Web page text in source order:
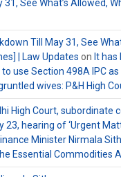
See What’s Allowed,
Till May 31, See
| Law Updates on It
use Section 498A IPC
wives: P&H High
High Court, subordinate
hearing of ‘Urgent
Minister Nirmala
Essential Commodities